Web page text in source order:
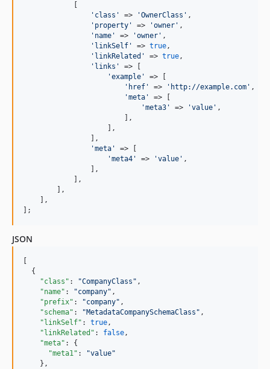
' class ' => 'OwnerClass ' ,
' property ' => 'owner ' ,
' name ' => 'owner ' ,
' linkSelf ' => true,
' linkRelated ' => true,
' links '
=> [
'example '
=> [
' href ' => ' http://example.com ' ,
'meta '
=> [
'meta3 ' => 'value ' ,
                        ],
                    ],
                ],
'meta '
=> [
'meta4 ' => 'value ' ,
                ],
            ],
        ],
    ],
];
JSON
  {
"class" : "CompanyClass " ,
"name" : "company" ,
"prefix" : "company" ,
"schema" : "MetadataCompanySchemaClass " ,
"linkSelf" : true,
"linkRelated" : false,
"meta" : {
"meta1" : "value"
    },